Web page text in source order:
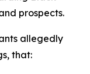
prospects.
allegedly
that: